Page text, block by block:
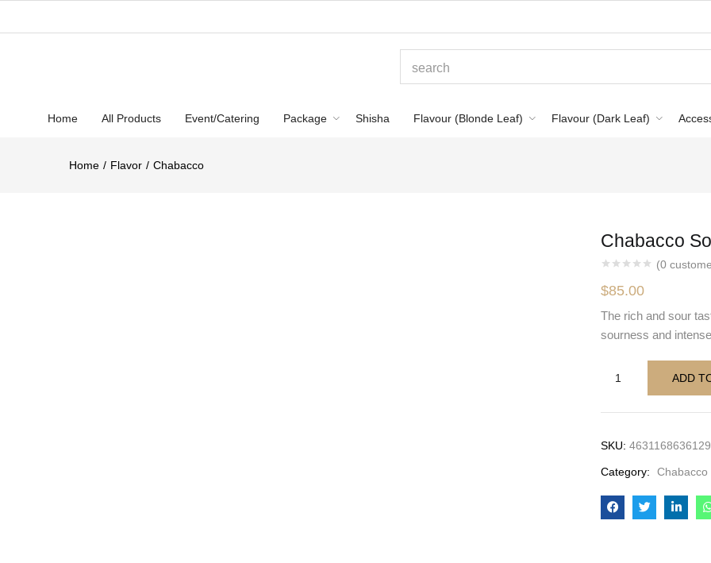
Home All Products Event/Catering Package Shisha Flavour (Blonde Leaf) Flavour (Dark Leaf)
Home Flavor Chabacco
Chabacco
(0
$85.00
The rich and sour
sourness and
ADD
SKU: 4631168636129
Category: Chabacco